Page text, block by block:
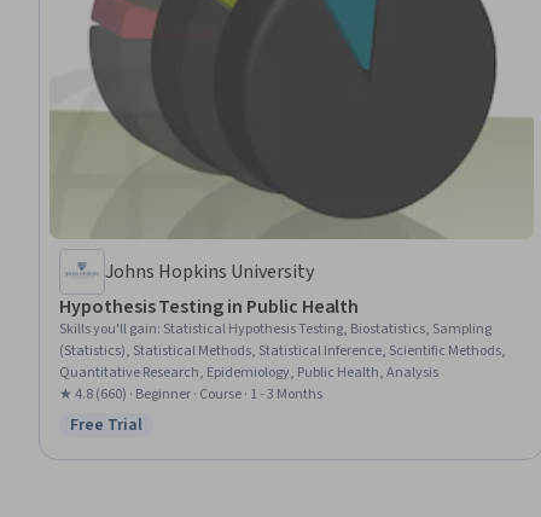
Johns Hopkins University
Hypothesis Testing in Public Health
Skills you'll gain: Statistical Hypothesis Testing, Biostatistics, Sampling
(Statistics), Statistical Methods, Statistical Inference, Scientific Methods,
Quantitative Research, Epidemiology, Public Health, Analysis
★ 4.8 (660) · Beginner · Course · 1 - 3 Months
Status: Free Trial
Free Trial